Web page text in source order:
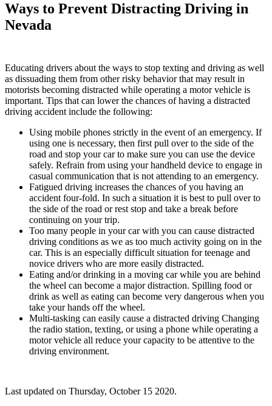
Ways to Prevent Distracting Driving in
Nevada
Educating drivers about the ways to stop texting and driving as well
as dissuading them from other risky behavior that may result in
motorists becoming distracted while operating a motor vehicle is
important. Tips that can lower the chances of having a distracted
driving accident include the following:
Using mobile phones strictly in the event of an emergency. If
using one is necessary, then first pull over to the side of the
road and stop your car to make sure you can use the device
safely. Refrain from using your handheld device to engage in
casual communication that is not attending to an emergency.
Fatigued driving increases the chances of you having an
accident four-fold. In such a situation it is best to pull over to
the side of the road or rest stop and take a break before
continuing on your trip.
Too many people in your car with you can cause distracted
driving conditions as we as too much activity going on in the
car. This is an especially difficult situation for teenage and
novice drivers who are more easily distracted.
Eating and/or drinking in a moving car while you are behind
the wheel can become a major distraction. Spilling food or
drink as well as eating can become very dangerous when you
take your hands off the wheel.
Multi-tasking can easily cause a distracted driving Changing
the radio station, texting, or using a phone while operating a
motor vehicle all reduce your capacity to be attentive to the
driving environment.
Last updated on Thursday, October 15 2020.